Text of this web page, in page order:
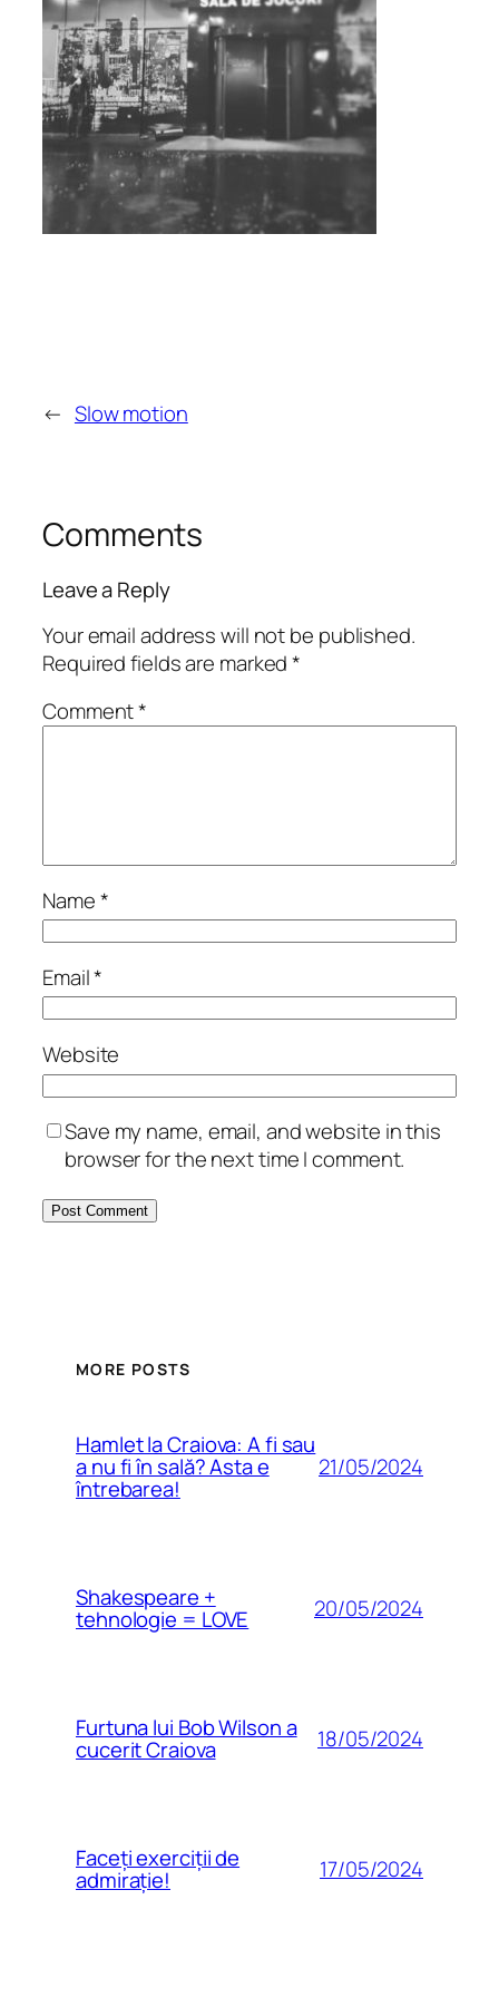
← Slow motion
Comments
Leave a Reply
Your email address will not be published.
Required fields are marked*
Comment*
Name*
Email*
Website
Save my name, email, and website in this
browser for the next time I comment.
MORE POSTS
Hamlet la Craiova: A fi sau
a nu fi în sală? Asta e
întrebarea!
21/05/2024
Shakespeare +
tehnologie = LOVE 20/05/2024
Furtuna lui Bob Wilson a
cucerit Craiova 18/05/2024
Faceți exerciții de
admirație! 17/05/2024